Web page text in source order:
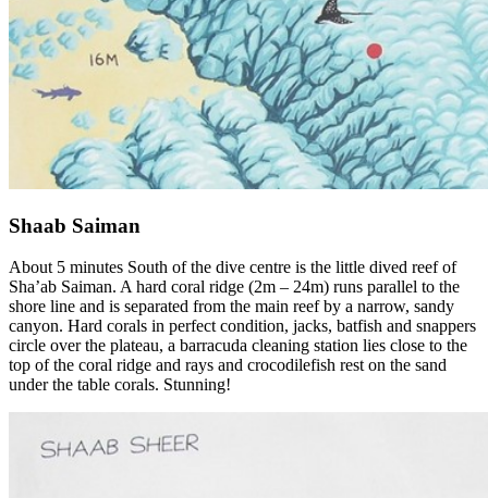
Shaab Saiman
About 5 minutes South of the dive centre is the little dived reef of
Sha’ab Saiman. A hard coral ridge (2m – 24m) runs parallel to the
shore line and is separated from the main reef by a narrow, sandy
canyon. Hard corals in perfect condition, jacks, batfish and snappers
circle over the plateau, a barracuda cleaning station lies close to the
top of the coral ridge and rays and crocodilefish rest on the sand
under the table corals. Stunning!